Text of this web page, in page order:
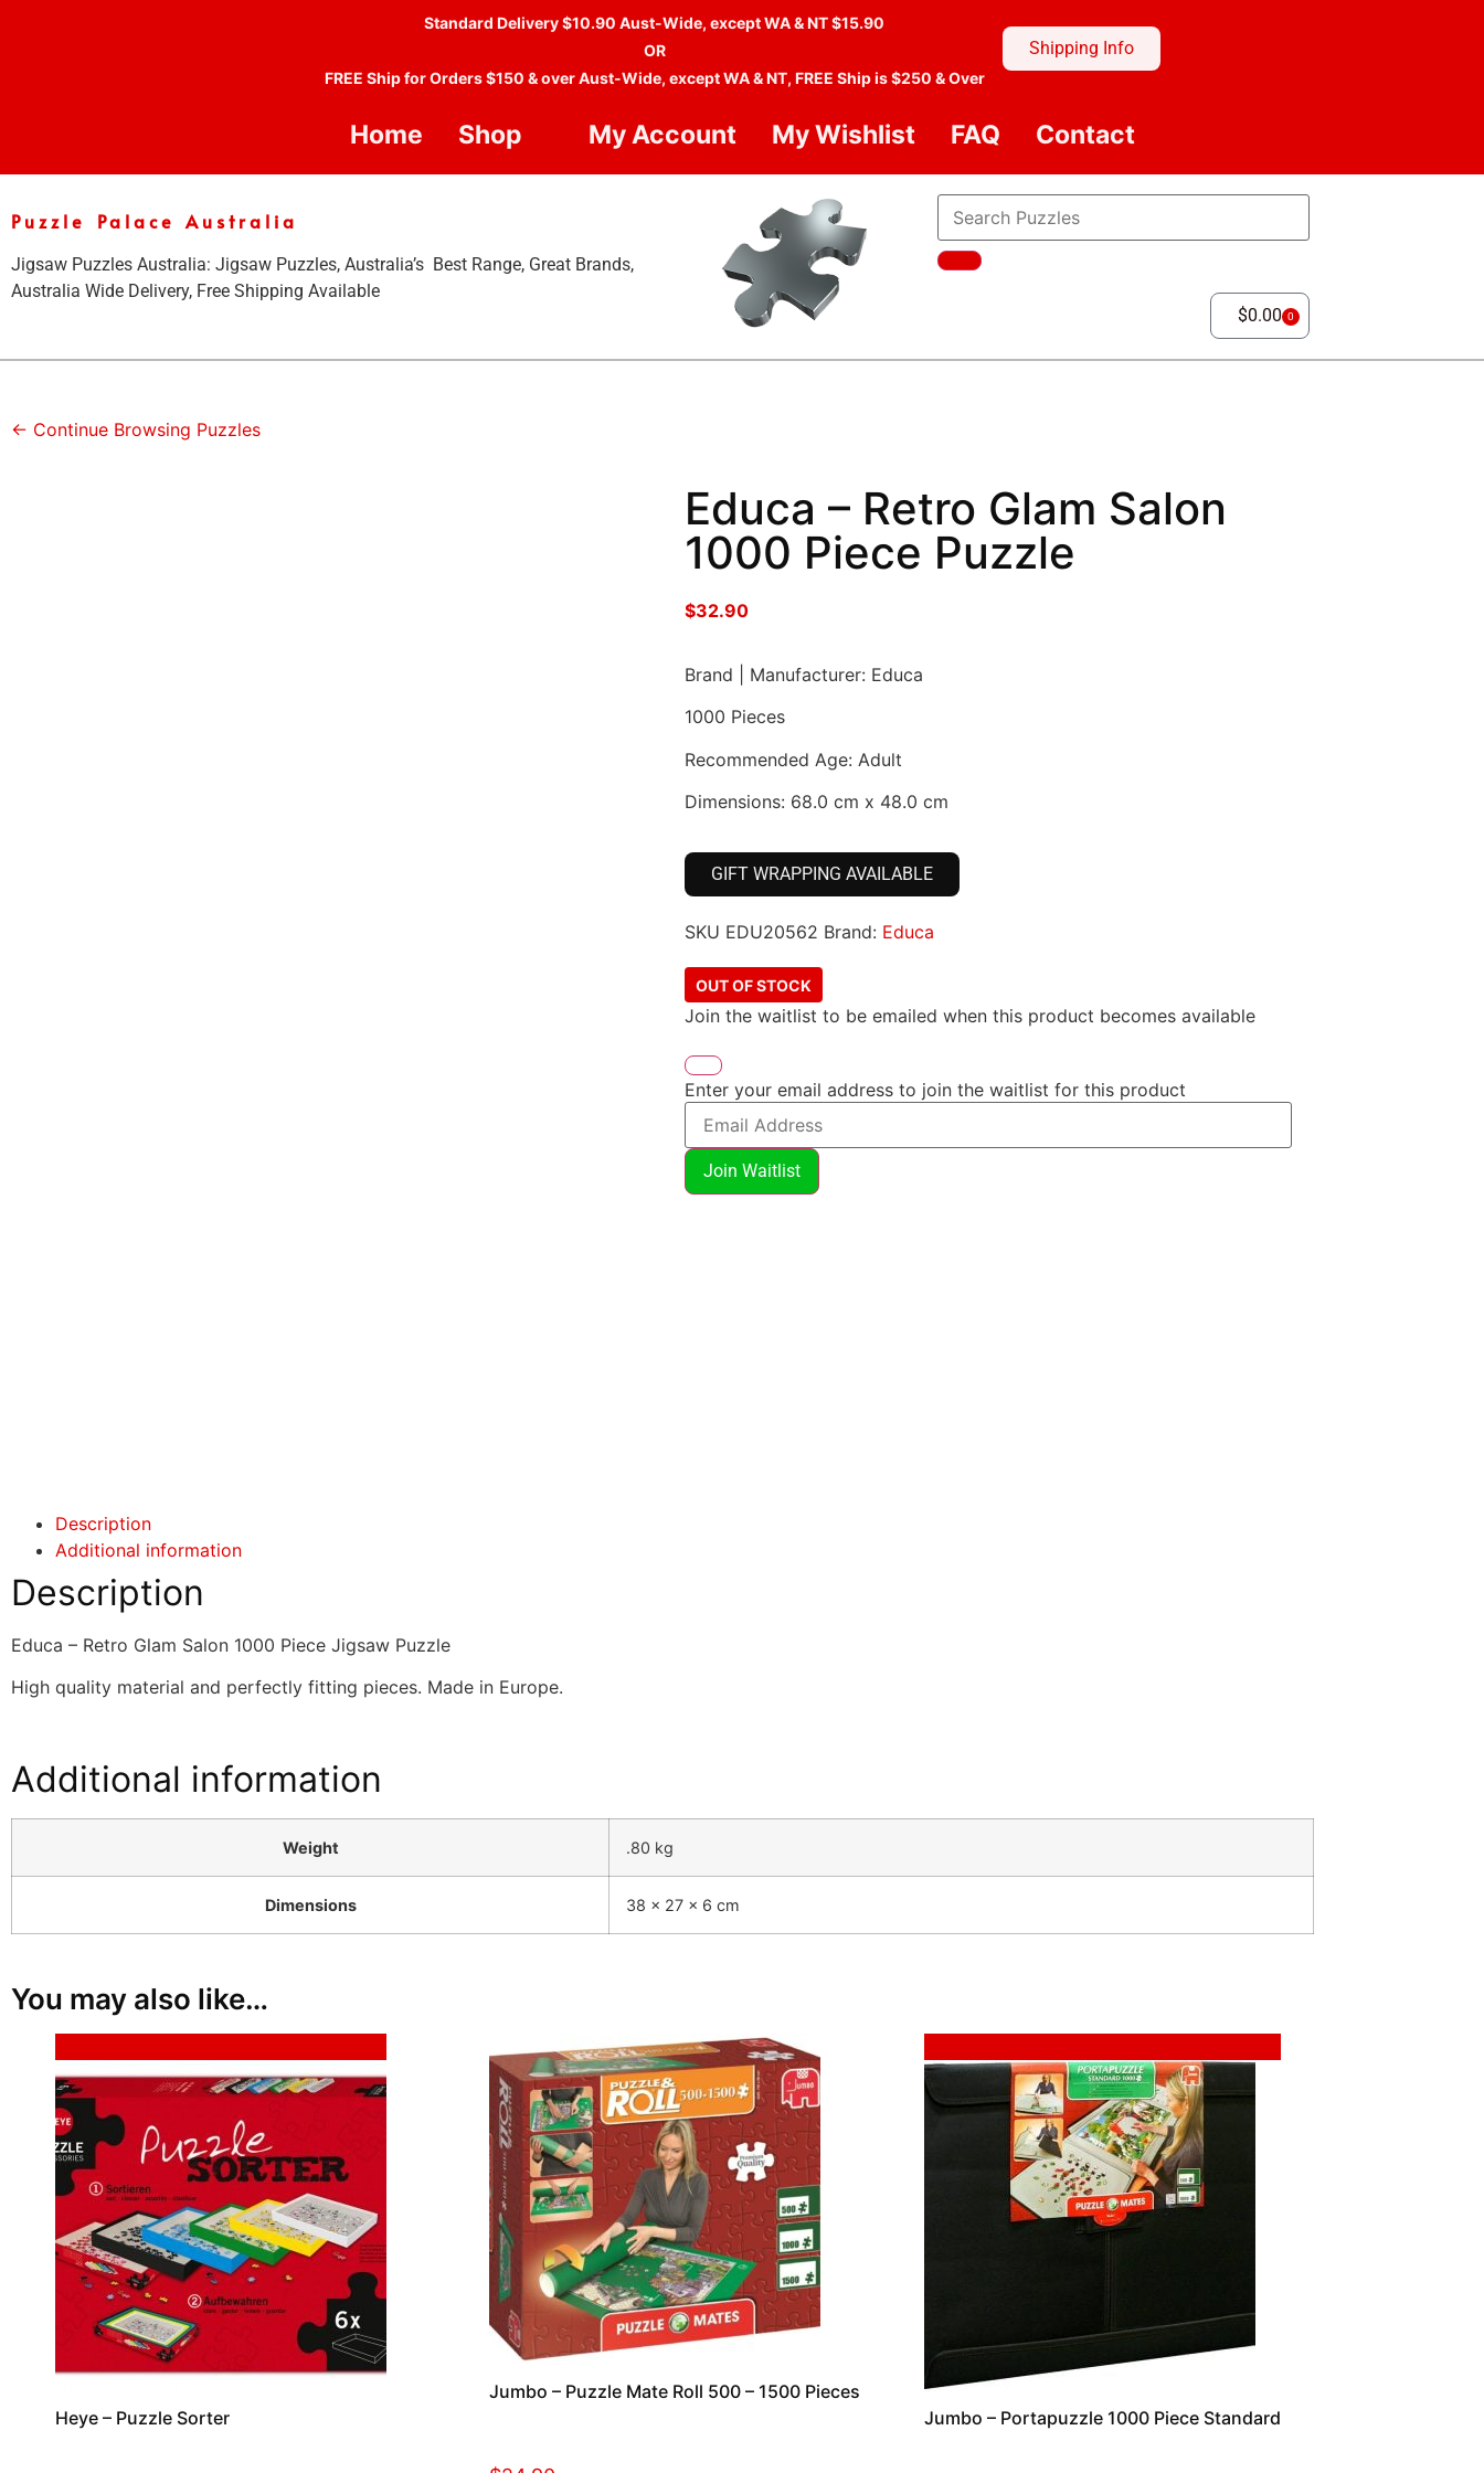
Standard Delivery $10.90 Aust-Wide, except WA & NT $15.90
OR
FREE Ship for Orders $150 & over Aust-Wide, except WA & NT, FREE Ship is $250 & Over
Shipping Info
Home Shop My Account My Wishlist FAQ Contact
Puzzle Palace Australia
Jigsaw Puzzles Australia: Jigsaw Puzzles, Australia’s Best Range, Great Brands,
Australia Wide Delivery, Free Shipping Available
$0.00 0
← Continue Browsing Puzzles
Educa – Retro Glam Salon
1000 Piece Puzzle
$32.90
Brand | Manufacturer: Educa
1000 Pieces
Recommended Age: Adult
Dimensions: 68.0 cm x 48.0 cm
GIFT WRAPPING AVAILABLE
SKU EDU20562 Brand: Educa
OUT OF STOCK
Join the waitlist to be emailed when this product becomes available
Enter your email address to join the waitlist for this product
Join Waitlist
Description
Additional information
Description
Educa – Retro Glam Salon 1000 Piece Jigsaw Puzzle
High quality material and perfectly fitting pieces. Made in Europe.
Additional information
Weight .80 kg
Dimensions 38 × 27 × 6 cm
You may also like…
Heye – Puzzle Sorter
Jumbo – Puzzle Mate Roll 500 – 1500 Pieces
Jumbo – Portapuzzle 1000 Piece Standard